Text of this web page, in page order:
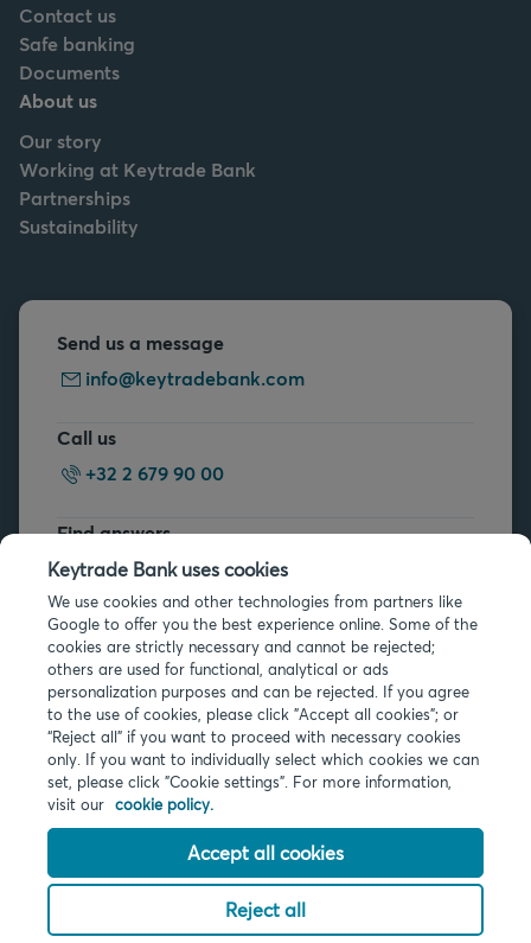
Contact us
Safe banking
Documents
About us
Our story
Working at Keytrade Bank
Partnerships
Sustainability
Send us a message
info@keytradebank.com
Call us
+32 2 679 90 00
Find answers
FAQs
Legal info
Privacy
Cookies
PSD2
Accessibility
© 2026 Keytrade Bank, Belgian branch of Arkéa Direct Bank SA (France),
subsidiary of Crédit Mutuel Arkéa
Keytrade Bank uses cookies
We use cookies and other technologies from partners like
Google to offer you the best experience online. Some of the
cookies are strictly necessary and cannot be rejected;
others are used for functional, analytical or ads
personalization purposes and can be rejected. If you agree
to the use of cookies, please click "Accept all cookies"; or
“Reject all” if you want to proceed with necessary cookies
only. If you want to individually select which cookies we can
set, please click "Cookie settings". For more information,
visit our cookie policy.
Accept all cookies
Reject all